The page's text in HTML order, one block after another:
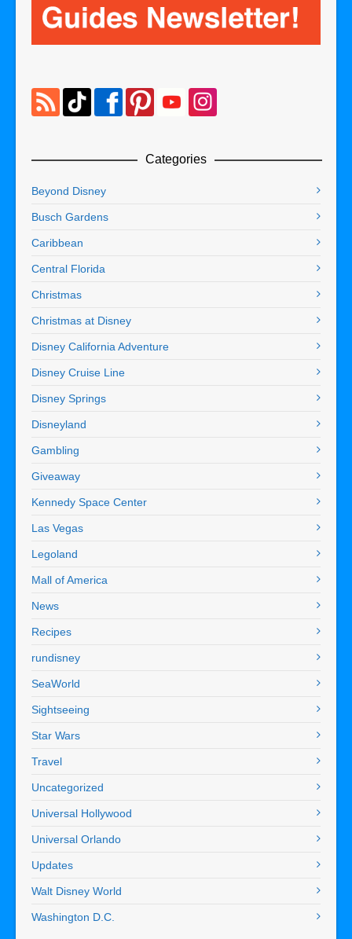
Categories
Beyond Disney
Busch Gardens
Caribbean
Central Florida
Christmas
Christmas at Disney
Disney California Adventure
Disney Cruise Line
Disney Springs
Disneyland
Gambling
Giveaway
Kennedy Space Center
Las Vegas
Legoland
Mall of America
News
Recipes
rundisney
SeaWorld
Sightseeing
Star Wars
Travel
Uncategorized
Universal Hollywood
Universal Orlando
Updates
Walt Disney World
Washington D.C.